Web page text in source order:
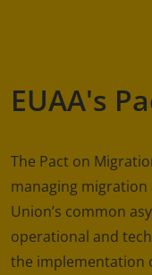
EUAA's
The Pact on
managing
Union’s common
operational and
the implementation